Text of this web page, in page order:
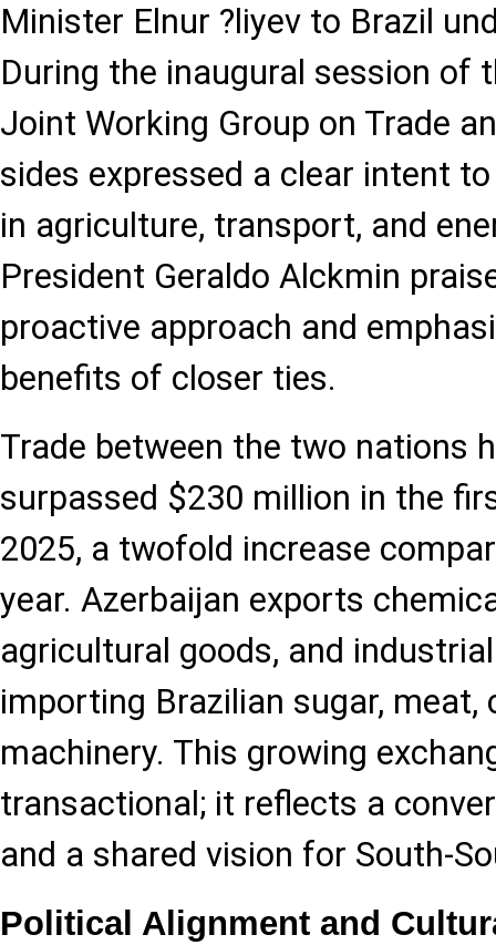
Minister Elnur ?liyev to Brazil
During the inaugural session of
Joint Working Group on Trade
sides expressed a clear intent
in agriculture, transport, and
President Geraldo Alckmin
proactive approach and
benefits of closer ties.
Trade between the two nations
surpassed $230 million in the
2025, a twofold increase
year. Azerbaijan exports
agricultural goods, and
importing Brazilian sugar, meat,
machinery. This growing
transactional; it reflects a
and a shared vision for South-
Political Alignment and